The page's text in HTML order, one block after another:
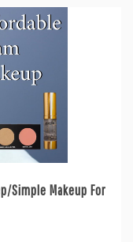
Simple Makeup For